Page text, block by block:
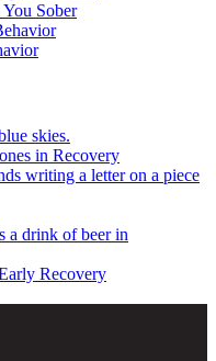
Sober
in Recovery
Recovery